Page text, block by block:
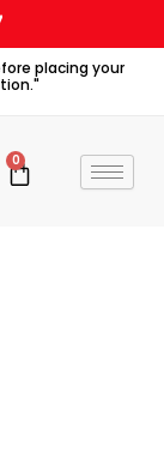
placing your
0
Cart